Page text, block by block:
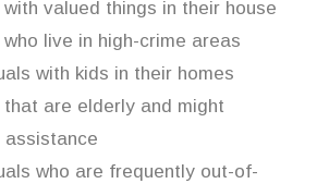
with valued things in their house
who live in high-crime areas
with kids in their homes
that are elderly and might
assistance
who are frequently out-of-